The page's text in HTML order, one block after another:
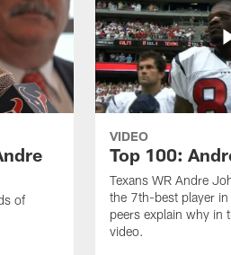
of
VIDEO
Top 100:
Texans WR Andre
the 7th-best player
peers explain why in
video.